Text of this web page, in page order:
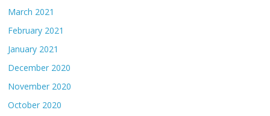
March 2021
February 2021
January 2021
December 2020
November 2020
October 2020